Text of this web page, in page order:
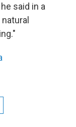
said in a